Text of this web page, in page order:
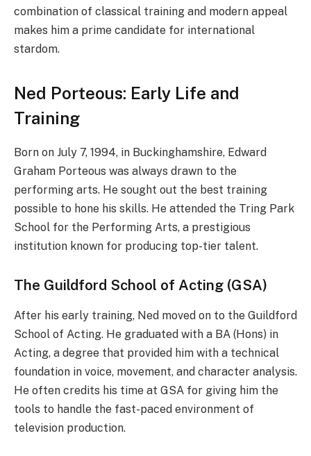
combination of classical training and modern appeal
makes him a prime candidate for international
stardom.
Ned Porteous: Early Life and
Training
Born on July 7, 1994, in Buckinghamshire, Edward
Graham Porteous was always drawn to the
performing arts. He sought out the best training
possible to hone his skills. He attended the Tring Park
School for the Performing Arts, a prestigious
institution known for producing top-tier talent.
The Guildford School of Acting (GSA)
After his early training, Ned moved on to the Guildford
School of Acting. He graduated with a BA (Hons) in
Acting, a degree that provided him with a technical
foundation in voice, movement, and character analysis.
He often credits his time at GSA for giving him the
tools to handle the fast-paced environment of
television production.